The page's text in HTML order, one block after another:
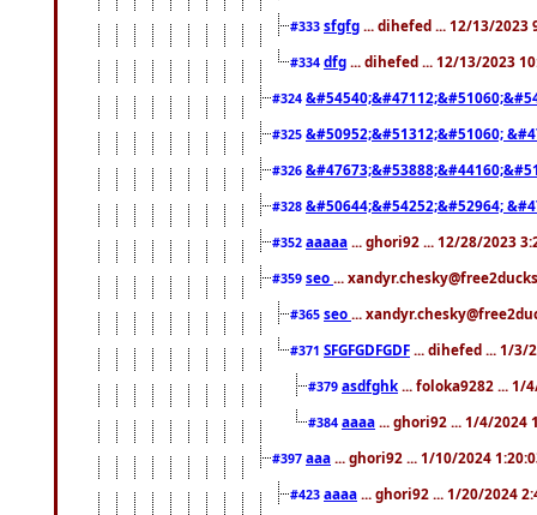
#333 sfgfg ... dihefed ... 12/13/2023
#334 dfg ... dihefed ... 12/13/2023
#324
#325 &#50952;&#51312;&#51060;
#326
#328 &#50644;&#54252;&#52964;
#352 aaaaa ... ghori92 ... 12/28/2023
#359 seo ...
#365 seo ...
#371 SFGFGDFGDF ... dihefed ... 1/3/
#379 asdfghk ... foloka9282 ... 1/
#384 aaaa ... ghori92 ... 1/4/2024
#397 aaa ... ghori92 ... 1/10/2024
#423 aaaa ... ghori92 ... 1/20/2024